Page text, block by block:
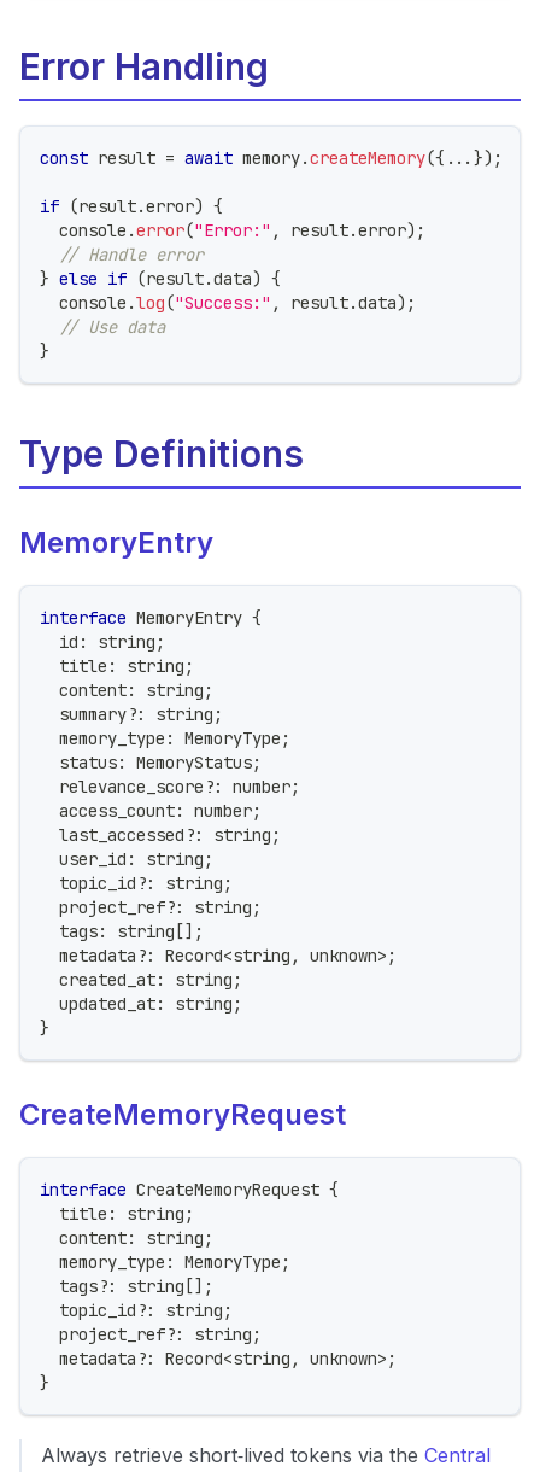
Error Handling
const result = await memory.createMemory({ ... }) ;
if (result.error) {
console .error("Error:" , result.error) ;
// Handle error
} else if (result.data) {
console .log("Success:" , result.data) ;
// Use data
}
Type Definitions
MemoryEntry
interface MemoryEntry {
  id
: string ;
  title
: string ;
  content
: string ;
  summary
?: string ;
  memory_type
: MemoryType ;
  status
: MemoryStatus;
  relevance_score
?: number;
  access_count
: number;
  last_accessed
?: string ;
  user_id
: string ;
  topic_id
?: string ;
  project_ref
?: string ;
  tags
: string [] ;
  metadata
?: Record<string , unknown> ;
  created_at
: string ;
  updated_at
: string ;
}
CreateMemoryRequest
interface CreateMemoryRequest {
  title
: string ;
  content
: string ;
  memory_type
: MemoryType ;
  tags
?: string [] ;
  topic_id
?: string ;
  project_ref
?: string ;
  metadata
?: Record<string , unknown> ;
}
Always retrieve short‑lived tokens via the Central